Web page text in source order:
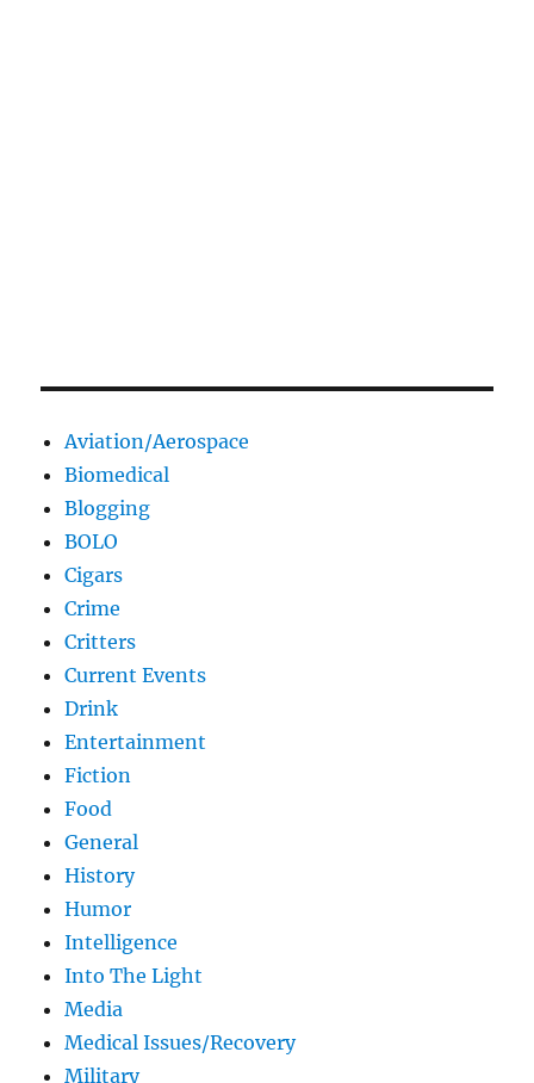
Aviation/Aerospace
Biomedical
Blogging
BOLO
Cigars
Crime
Critters
Current Events
Drink
Entertainment
Fiction
Food
General
History
Humor
Intelligence
Into The Light
Media
Medical Issues/Recovery
Military